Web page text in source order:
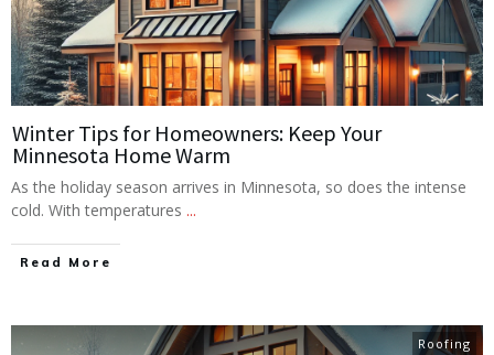
Winter Tips for Homeowners: Keep Your
Minnesota Home Warm
As the holiday season arrives in Minnesota, so does the intense
cold. With temperatures ...
Read More
Roofing